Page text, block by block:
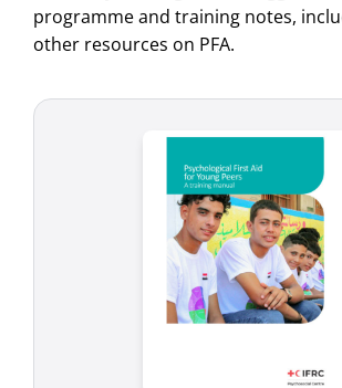
programme and training notes,
other resources on PFA.